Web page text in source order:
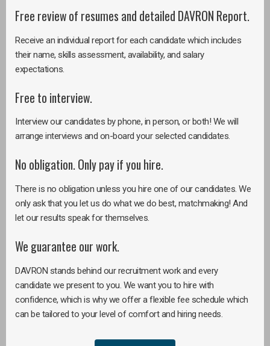
Free review of resumes and detailed DAVRON Report.
Receive an individual report for each candidate which includes
their name, skills assessment, availability, and salary
expectations.
Free to interview.
Interview our candidates by phone, in person, or both! We will
arrange interviews and on-board your selected candidates.
No obligation. Only pay if you hire.
There is no obligation unless you hire one of our candidates. We
only ask that you let us do what we do best, matchmaking! And
let our results speak for themselves.
We guarantee our work.
DAVRON stands behind our recruitment work and every
candidate we present to you. We want you to hire with
confidence, which is why we offer a flexible fee schedule which
can be tailored to your level of comfort and hiring needs.